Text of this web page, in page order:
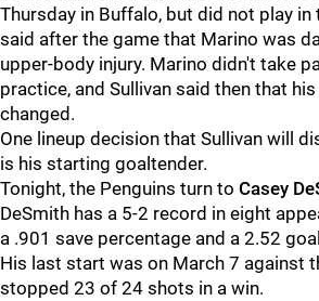
Thursday in Buffalo, but did not play in
said after the game that Marino was
upper-body injury. Marino didn't take
practice, and Sullivan said then that
changed.
One lineup decision that Sullivan will
is his starting goaltender.
Tonight, the Penguins turn to Casey
DeSmith has a 5-2 record in eight
a .901 save percentage and a 2.52
His last start was on March 7 against
stopped 23 of 24 shots in a win.